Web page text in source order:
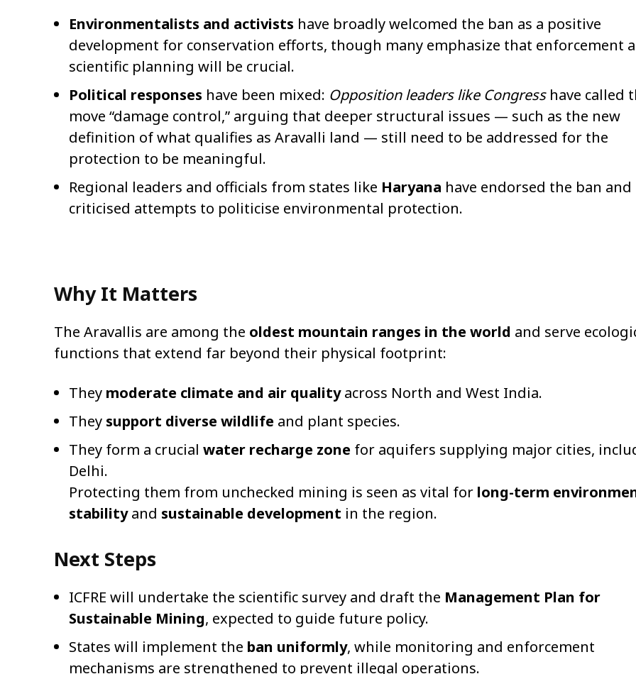
Environmentalists and activists have broadly welcomed the ban as a positive
development for conservation efforts, though many emphasize that enforcement
scientific planning will be crucial.
Political responses have been mixed: Opposition leaders like Congresshave called
move “damage control,” arguing that deeper structural issues — such as the new
definition of what qualifies as Aravalli land — still need to be addressed for the
protection to be meaningful.
Regional leaders and officials from states like Haryana have endorsed the ban and
criticised attempts to politicise environmental protection.
Why It Matters
The Aravallis are among the oldest mountain ranges in the world and serve
functions that extend far beyond their physical footprint:
They moderate climate and air qualityacross North and West India.
They support diverse wildlife and plant species.
They form a crucial water recharge zone for aquifers supplying major cities,
Delhi.
Protecting them from unchecked mining is seen as vital for long-term
stabilityand sustainable development in the region.
Next Steps
ICFRE will undertake the scientific survey and draft the Management Plan for
Sustainable Mining, expected to guide future policy.
States will implement the ban uniformly, while monitoring and enforcement
mechanisms are strengthened to prevent illegal operations.